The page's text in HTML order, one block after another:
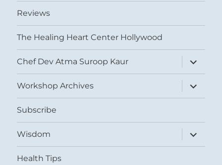
Reviews
The Healing Heart Center Hollywood
Chef Dev Atma Suroop Kaur
expand
child
menu
Workshop Archives
expand
child
menu
Subscribe
Wisdom
expand
child
menu
Health Tips